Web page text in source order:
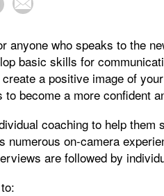
anyone who speaks to the
basic skills for
a positive image of
to become a more confident
coaching to help
numerous on-camera
are followed by